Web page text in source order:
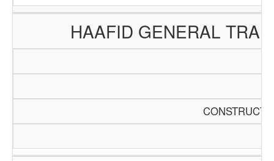
HAAFID GENERAL